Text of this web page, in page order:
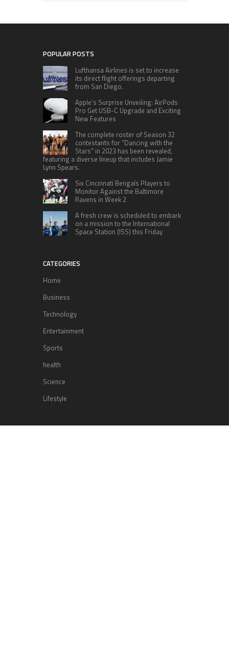
POPULAR POSTS
Lufthansa Airlines is set to increase
its direct flight offerings departing
from San Diego.
Apple’s Surprise Unveiling: AirPods
Pro Get USB-C Upgrade and Exciting
New Features
The complete roster of Season 32
contestants for “Dancing with the
Stars” in 2023 has been revealed,
featuring a diverse lineup that includes Jamie
Lynn Spears.
Six Cincinnati Bengals Players to
Monitor Against the Baltimore
Ravens in Week 2
A fresh crew is scheduled to embark
on a mission to the International
Space Station (ISS) this Friday
CATEGORIES
Home
Business
Technology
Entertainment
Sports
health
Science
Lifestyle